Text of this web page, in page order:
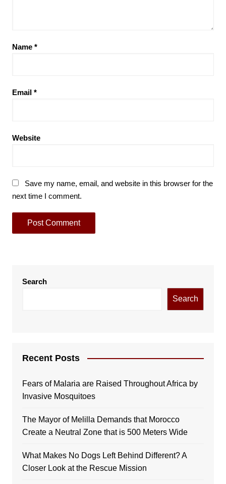
Name *
Email *
Website
Save my name, email, and website in this browser for the
next time I comment.
Search
Search
Recent Posts
Fears of Malaria are Raised Throughout Africa by
Invasive Mosquitoes
The Mayor of Melilla Demands that Morocco
Create a Neutral Zone that is 500 Meters Wide
What Makes No Dogs Left Behind Different? A
Closer Look at the Rescue Mission